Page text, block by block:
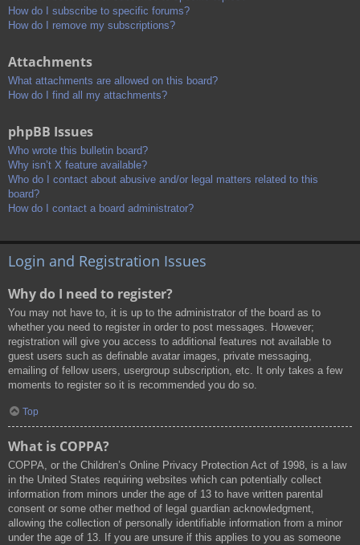
How do I subscribe to specific forums?
How do I remove my subscriptions?
Attachments
What attachments are allowed on this board?
How do I find all my attachments?
phpBB Issues
Who wrote this bulletin board?
Why isn’t X feature available?
Who do I contact about abusive and/or legal matters related to this
board?
How do I contact a board administrator?
Login and Registration Issues
Why do I need to register?
You may not have to, it is up to the administrator of the board as to
whether you need to register in order to post messages. However;
registration will give you access to additional features not available to
guest users such as definable avatar images, private messaging,
emailing of fellow users, usergroup subscription, etc. It only takes a few
moments to register so it is recommended you do so.
Top
What is COPPA?
COPPA, or the Children’s Online Privacy Protection Act of 1998, is a law
in the United States requiring websites which can potentially collect
information from minors under the age of 13 to have written parental
consent or some other method of legal guardian acknowledgment,
allowing the collection of personally identifiable information from a minor
under the age of 13. If you are unsure if this applies to you as someone